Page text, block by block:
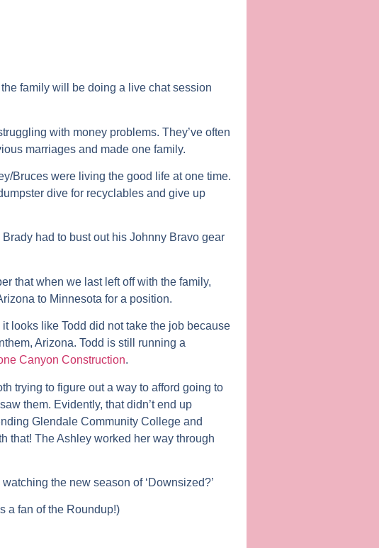
family will be doing a live chat session
with money problems. They’ve often
marriages and made one family.
Bruces were living the good life at one time.
dive for recyclables and give up
had to bust out his Johnny Bravo gear
that when we last left off with the family,
to Minnesota for a position.
looks like Todd did not take the job because
Arizona. Todd is still running a
Canyon Construction.
trying to figure out a way to afford going to
them. Evidently, that didn’t end up
Glendale Community College and
that! The Ashley worked her way through
the new season of ‘Downsized?’
a fan of the Roundup!)